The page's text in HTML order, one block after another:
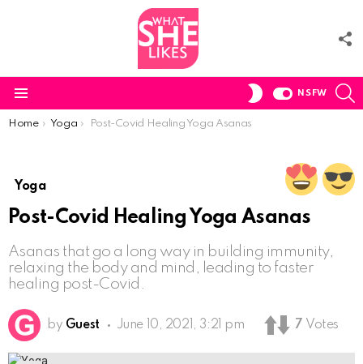
SWITCH
NSFW
You are here:
Home Yoga Post-Covid Healing Yoga Asanas
Yoga
Post-Covid Healing Yoga Asanas
Asanas that go a long way in building immunity,
relaxing the body and mind, leading to faster
healing post-Covid.
by Guest June 10, 2021, 3:21 pm 7 Votes